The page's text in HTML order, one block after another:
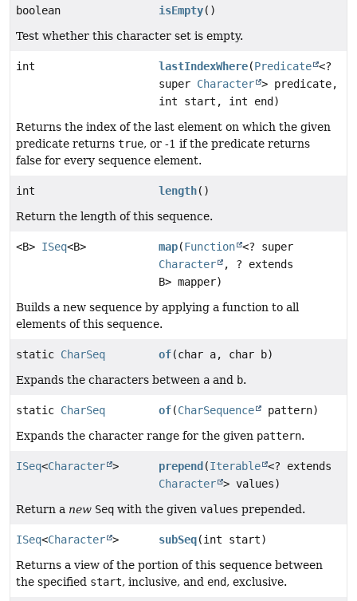
boolean isEmpty()
Test whether this character set is empty.
int lastIndexWhere(Predicate <?
super Character > predicate,
int start, int end)
Returns the index of the last element on which the given
predicate returns true, or -1 if the predicate returns
false for every sequence element.
int length()
Return the length of this sequence.
<B> ISeq<B> map(Function <? super
Character
, ? extends
B> mapper)
Builds a new sequence by applying a function to all
elements of this sequence.
static CharSeq of(char a, char b)
Expands the characters between a and b.
static CharSeq of(CharSequence
pattern)
Expands the character range for the given pattern.
ISeq<Character > prepend (Iterable <? extends
Character > values)
Return a new Seq with the given values prepended.
ISeq<Character > subSeq(int start)
Returns a view of the portion of this sequence between
the specified start, inclusive, and end, exclusive.